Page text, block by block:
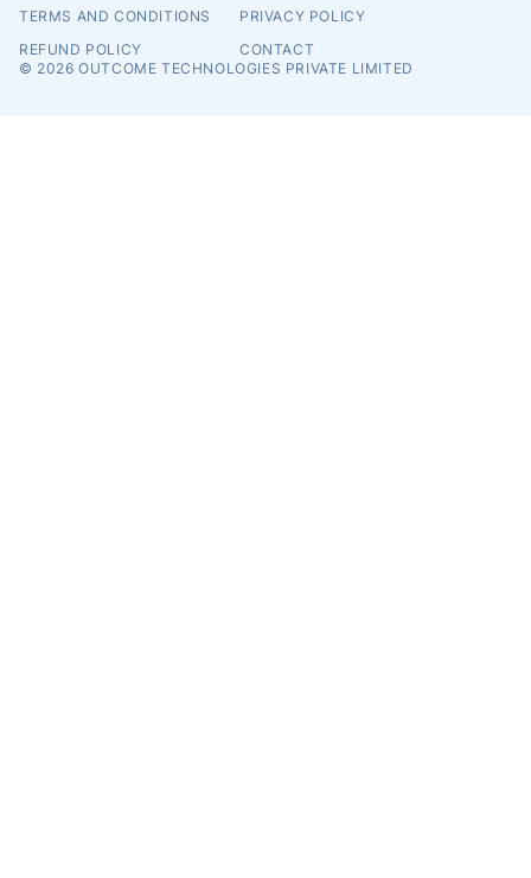
© 2026 OUTCOME TECHNOLOGIES PRIVATE LIMITED
TERMS AND CONDITIONS
PRIVACY POLICY
REFUND POLICY
CONTACT